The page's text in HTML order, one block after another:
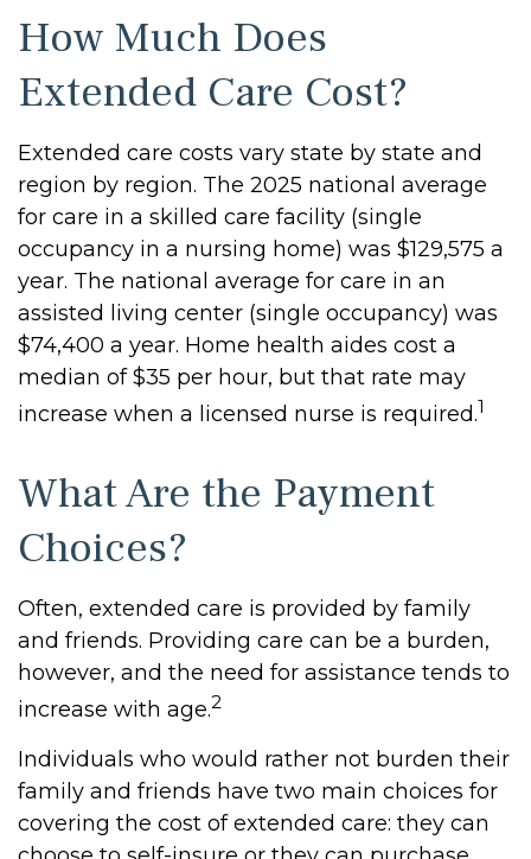
How Much Does
Extended Care Cost?
Extended care costs vary state by state and
region by region. The 2025 national average
for care in a skilled care facility (single
occupancy in a nursing home) was $129,575 a
year. The national average for care in an
assisted living center (single occupancy) was
$74,400 a year. Home health aides cost a
median of $35 per hour, but that rate may
increase when a licensed nurse is required.1
What Are the Payment
Choices?
Often, extended care is provided by family
and friends. Providing care can be a burden,
however, and the need for assistance tends to
increase with age.2
Individuals who would rather not burden their
family and friends have two main choices for
covering the cost of extended care: they can